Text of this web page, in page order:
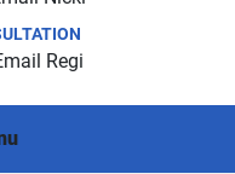
Regi